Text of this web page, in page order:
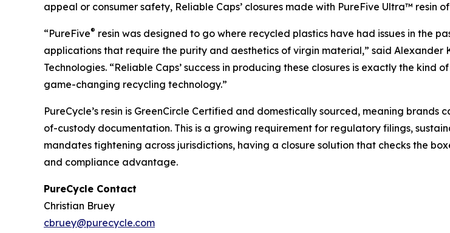
appeal or consumer safety, Reliable Caps’ closures made with PureFive Ultra™ resin
“PureFive® resin was designed to go where recycled plastics have had issues in the
applications that require the purity and aesthetics of virgin material,” said Alexander
Technologies. “Reliable Caps’ success in producing these closures is exactly the
game-changing recycling technology.”
PureCycle’s resin is GreenCircle Certified and domestically sourced, meaning
of-custody documentation. This is a growing requirement for regulatory filings,
mandates tightening across jurisdictions, having a closure solution that checks the
and compliance advantage.
PureCycle Contact
Christian Bruey
cbruey@purecycle.com